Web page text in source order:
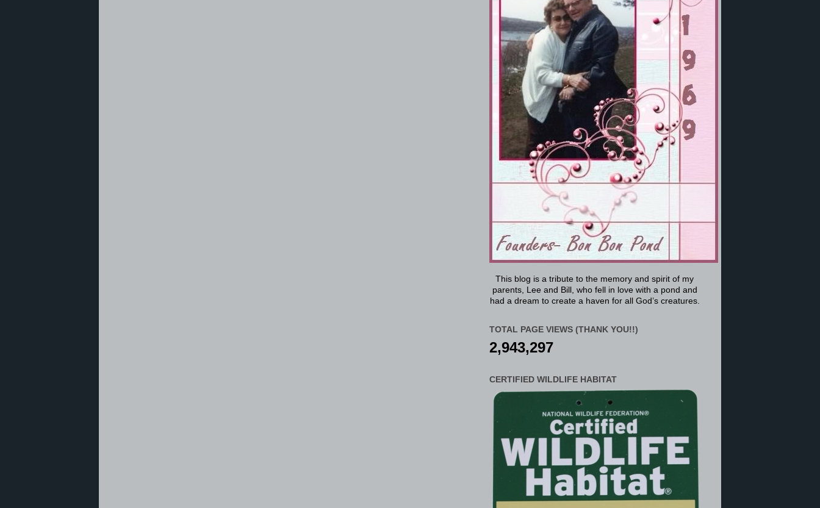
This blog is a tribute to the memory and spirit of my
parents, Lee and Bill, who fell in love with a pond and
had a dream to create a haven for all God’s creatures.
TOTAL PAGE VIEWS (THANK YOU!!)
2,943,297
CERTIFIED WILDLIFE HABITAT